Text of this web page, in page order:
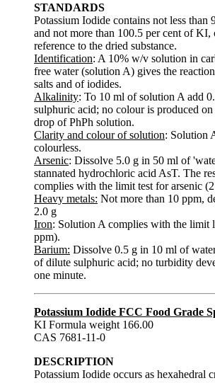
STANDARDS
Potassium Iodide contains not less than
and not more than 100.5 per cent of KI,
reference to the dried substance.
Identification: A 10% w/v solution in
free water (solution A) gives the
salts and of iodides.
Alkalinity: To 10 ml of solution A add
sulphuric acid; no colour is produced
drop of PhPh solution.
Clarity and colour of solution: Solution
colourless.
Arsenic: Dissolve 5.0 g in 50 ml of
stannated hydrochloric acid AsT. The
complies with the limit test for arsenic
Heavy metals: Not more than 10 ppm,
2.0 g
Iron: Solution A complies with the limit
ppm).
Barium: Dissolve 0.5 g in 10 ml of
of dilute sulphuric acid; no turbidity
one minute.
Potassium Iodide FCC Food Grade
KI Formula weight 166.00
CAS 7681-11-0
DESCRIPTION
Potassium Iodide occurs as hexahedral